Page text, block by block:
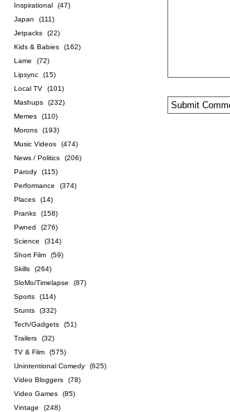
Inspirational
(47)
Japan
(111)
Jetpacks
(22)
Kids & Babies
(162)
Lame
(72)
Lipsync
(15)
Local TV
(101)
Mashups
(232)
Memes
(110)
Morons
(193)
Music Videos
(474)
News / Politics
(206)
Parody
(115)
Performance
(374)
Places
(14)
Pranks
(158)
Pwned
(276)
Science
(314)
Short Film
(59)
Skills
(264)
SloMo/Timelapse
(87)
Sports
(114)
Stunts
(332)
Tech/Gadgets
(51)
Trailers
(32)
TV & Film
(575)
Unintentional Comedy
(625)
Video Bloggers
(78)
Video Games
(85)
Vintage
(248)